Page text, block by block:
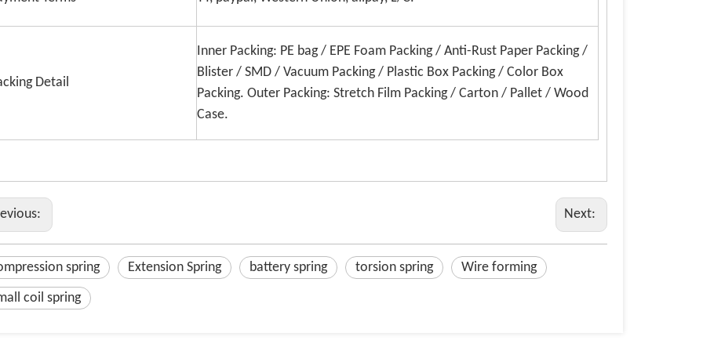
Detail
Inner Packing: PE bag / EPE Foam Packing / Anti-Rust Paper Packing /
Blister / SMD / Vacuum Packing / Plastic Box Packing / Color Box
Packing. Outer Packing: Stretch Film Packing / Carton / Pallet / Wood
Case.
Next:
spring Extension Spring battery spring torsion spring Wire forming
coil spring